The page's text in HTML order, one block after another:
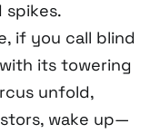
spikes.
if you call blind
its towering
unfold,
wake up—